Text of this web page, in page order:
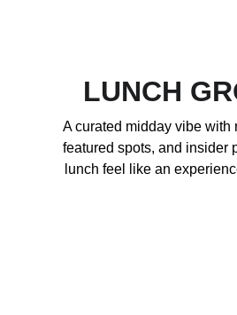
LUNCH
A curated midday vibe with
featured spots, and insider
lunch feel like an